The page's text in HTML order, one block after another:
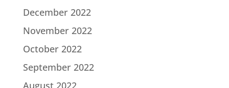
December 2022
November 2022
October 2022
September 2022
August 2022